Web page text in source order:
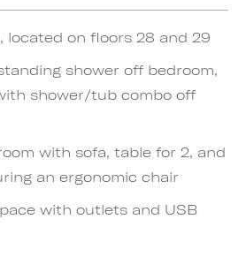
located on floors 28 and 29
shower off bedroom,
shower/tub combo off
with sofa, table for 2, and
an ergonomic chair
with outlets and USB